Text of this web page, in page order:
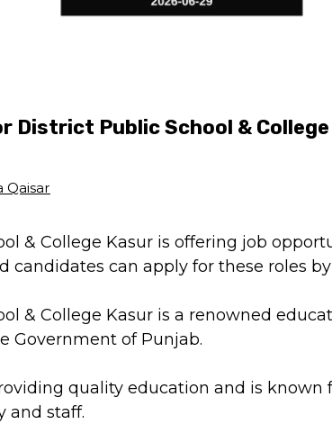
District Public School & College
Qaisar
& College Kasur is offering job
candidates can apply for these roles
& College Kasur is a renowned
Government of Punjab.
quality education and is known
and staff.